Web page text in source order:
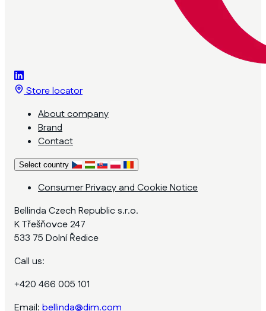
Store locator
About company
Brand
Contact
Select country
Consumer Privacy and Cookie Notice
Bellinda Czech Republic s.r.o.
K Třešňovce 247
533 75 Dolní Ředice
Call us:
+420 466 005 101
Email: bellinda@dim.com